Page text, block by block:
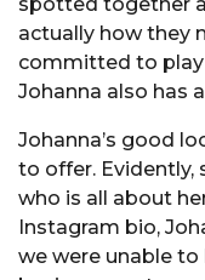
actually how they
committed to play
Johanna also has
Johanna’s good
to offer. Evidently,
who is all about
Instagram bio,
we were unable